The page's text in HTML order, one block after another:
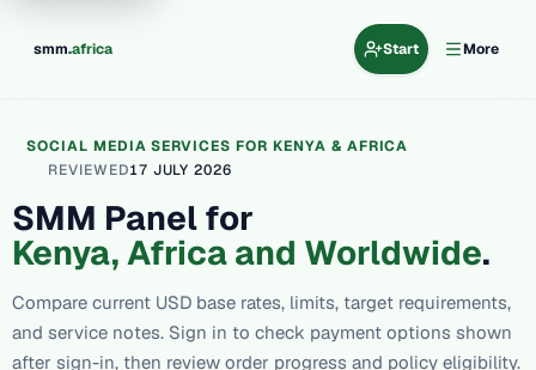
smm.africa Start More
SOCIAL MEDIA SERVICES FOR KENYA & AFRICA
REVIEWED17 JULY 2026
SMM Panel for
Kenya, Africa and Worldwide.
Compare current USD base rates, limits, target requirements,
and service notes. Sign in to check payment options shown
after sign-in, then review order progress and policy eligibility.